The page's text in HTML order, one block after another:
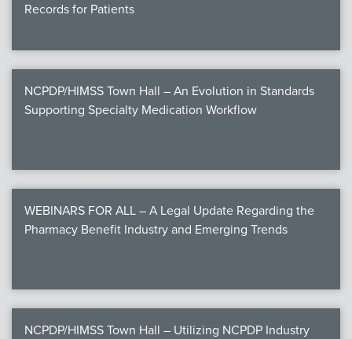
Records for Patients
NCPDP/HIMSS Town Hall – An Evolution in Standards
Supporting Specialty Medication Workflow
WEBINARS FOR ALL – A Legal Update Regarding the
Pharmacy Benefit Industry and Emerging Trends
NCPDP/HIMSS Town Hall – Utilizing NCPDP Industry